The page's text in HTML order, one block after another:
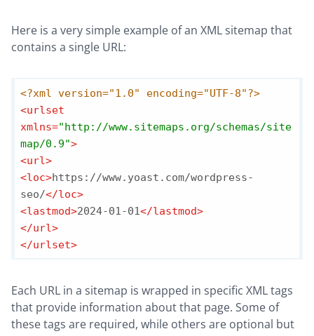
Here is a very simple example of an XML sitemap that
contains a single URL:
<?xml version="1.0" encoding="UTF-8"?>
<urlset
xmlns="http://www.sitemaps.org/schemas/site
map/0.9">
<url>
<loc>https://www.yoast.com/wordpress-
seo/</loc>
<lastmod>2024-01-01</lastmod>
</url>
</urlset>
Each URL in a sitemap is wrapped in specific XML tags
that provide information about that page. Some of
these tags are required, while others are optional but